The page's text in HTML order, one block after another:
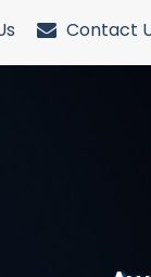
Contact